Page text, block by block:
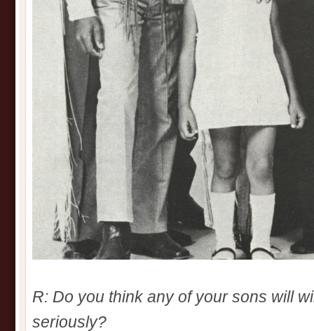
R: Do you think any of your sons will
seriously?